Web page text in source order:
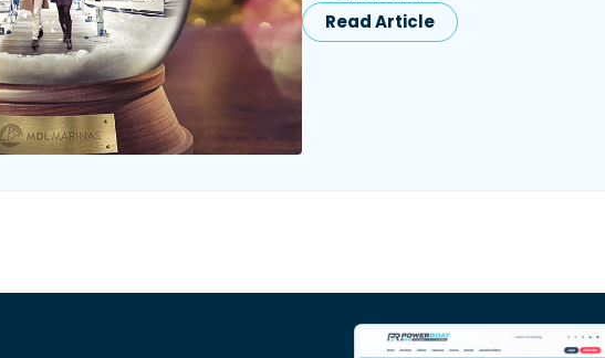
Read Article